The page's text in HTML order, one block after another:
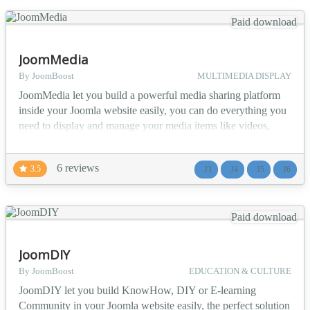
Paid download
JoomMedia
By JoomBoost MULTIMEDIA DISPLAY
JoomMedia let you build a powerful media sharing platform
inside your Joomla website easily, you can do everything you
need to display and manage your media items like videos,
organized and manageable layouts. Note: Video Processing
feature works only in VPS or dedicated servers not in shared
web hosting. ▶️ Media items Features: A...
3.5 6 reviews J3 J4 J5 J6
Paid download
JoomDIY
By JoomBoost EDUCATION & CULTURE
JoomDIY let you build KnowHow, DIY or E-learning
Community in your Joomla website easily, the perfect solution